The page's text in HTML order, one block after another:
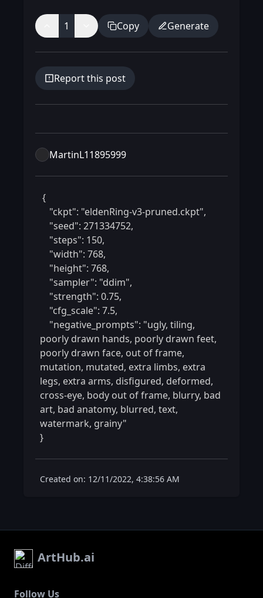
1 Copy Generate
Report this post
MartinL11895999
poorly drawn hands, poorly drawn feet,
poorly drawn face, out of frame,
mutation, mutated, extra limbs, extra
legs, extra arms, disfigured, deformed,
cross-eye, body out of frame, blurry, bad
art, bad anatomy, blurred, text,
watermark, grainy"
}
Created on: 12/11/2022, 4:38:56 AM
ArtHub.ai
Follow Us